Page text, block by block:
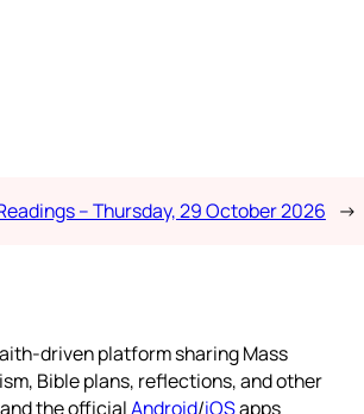
– Thursday, 29 October 2026 →
driven platform sharing Mass
Bible plans, reflections, and other
the officialAndroid/iOSapps